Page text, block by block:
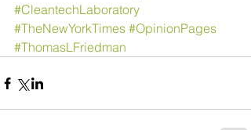
#CleantechLaboratory
#TheNewYorkTimes #OpinionPages
#ThomasLFriedman